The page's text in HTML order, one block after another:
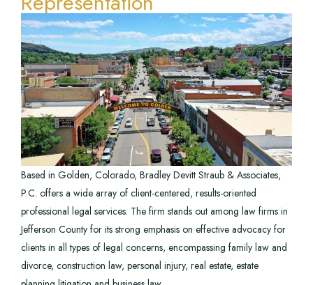
Based in Golden, Colorado, Bradley Devitt Straub & Associates,
P.C. offers a wide array of client-centered, results-oriented
professional legal services. The firm stands out among law firms in
Jefferson County for its strong emphasis on effective advocacy for
clients in all types of legal concerns, encompassing family law and
divorce, construction law, personal injury, real estate, estate